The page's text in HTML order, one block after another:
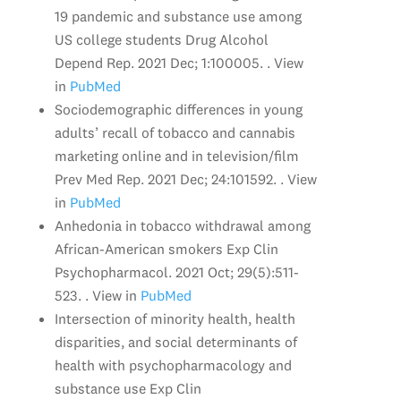
19 pandemic and substance use among
US college students Drug Alcohol
Depend Rep. 2021 Dec; 1:100005. . View
in PubMed
Sociodemographic differences in young
adults’ recall of tobacco and cannabis
marketing online and in television/film
Prev Med Rep. 2021 Dec; 24:101592. . View
in PubMed
Anhedonia in tobacco withdrawal among
African-American smokers Exp Clin
Psychopharmacol. 2021 Oct; 29(5):511-
523. . View in PubMed
Intersection of minority health, health
disparities, and social determinants of
health with psychopharmacology and
substance use Exp Clin